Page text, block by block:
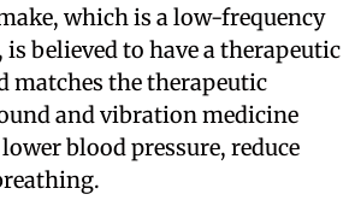
which is a low-frequency
believed to have a therapeutic
matches the therapeutic
and vibration medicine
blood pressure, reduce